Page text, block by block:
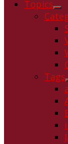
Topics
sub
Tags